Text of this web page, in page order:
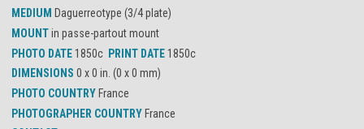
MEDIUM Daguerreotype (3/4 plate)
MOUNTin passe-partout mount
PHOTO DATE 1850c PRINT DATE 1850c
DIMENSIONS 0 x 0 in. (0 x 0 mm)
PHOTO COUNTRY France
PHOTOGRAPHER COUNTRY France